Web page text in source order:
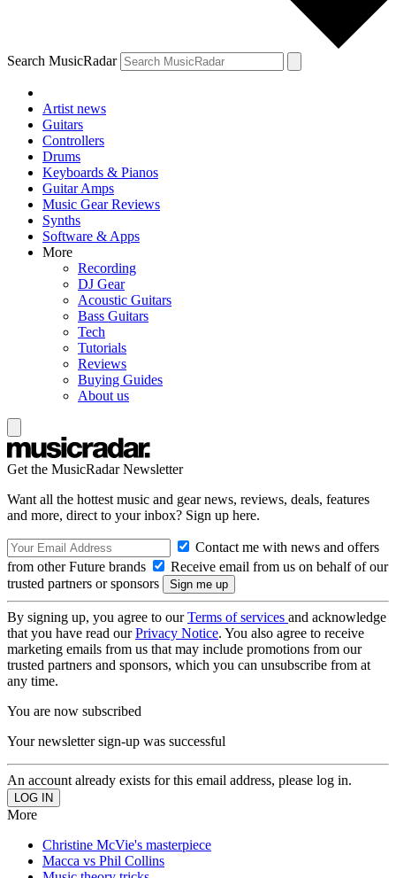
Search MusicRadar
Artist news
Guitars
Controllers
Drums
Keyboards & Pianos
Guitar Amps
Music Gear Reviews
Synths
Software & Apps
More
Recording
DJ Gear
Acoustic Guitars
Bass Guitars
Tech
Tutorials
Reviews
Buying Guides
About us
Get the MusicRadar Newsletter
Want all the hottest music and gear news, reviews, deals, features
and more, direct to your inbox? Sign up here.
Contact me with news and offers
from other Future brands
Receive email from us on behalf of our
trusted partners or sponsors
By signing up, you agree to ourTerms of services and acknowledge
that you have read ourPrivacy Notice. You also agree to receive
marketing emails from us that may include promotions from our
trusted partners and sponsors, which you can unsubscribe from at
any time.
You are now subscribed
Your newsletter sign-up was successful
An account already exists for this email address, please log in.
More
Christine McVie's masterpiece
Macca vs Phil Collins